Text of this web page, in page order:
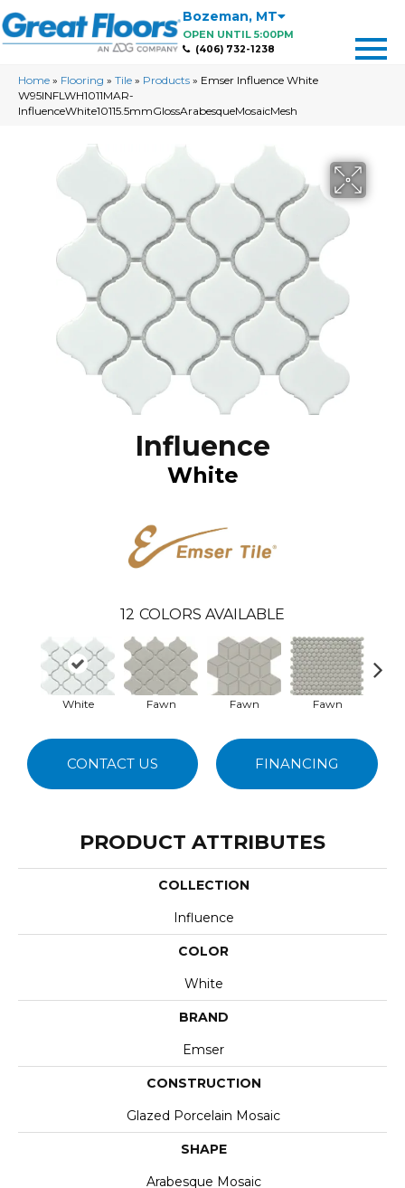
Bozeman, MT
OPEN UNTIL 5:00PM
(406) 732-1238
Home » Flooring » Tile » Products » Emser Influence White
W95INFLWH1011MAR-
InfluenceWhite10115.5mmGlossArabesqueMosaicMesh
Influence
White
12 COLORS AVAILABLE
White Fawn Fawn Fawn
CONTACT US FINANCING
PRODUCT ATTRIBUTES
COLLECTION
Influence
COLOR
White
BRAND
Emser
CONSTRUCTION
Glazed Porcelain Mosaic
SHAPE
Arabesque Mosaic